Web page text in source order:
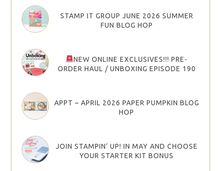
STAMP IT GROUP JUNE 2026 SUMMER
FUN BLOG HOP
NEW ONLINE EXCLUSIVES!!! PRE-
ORDER HAUL / UNBOXING EPISODE 190
APPT – APRIL 2026 PAPER PUMPKIN BLOG
HOP
JOIN STAMPIN’ UP! IN MAY AND CHOOSE
YOUR STARTER KIT BONUS